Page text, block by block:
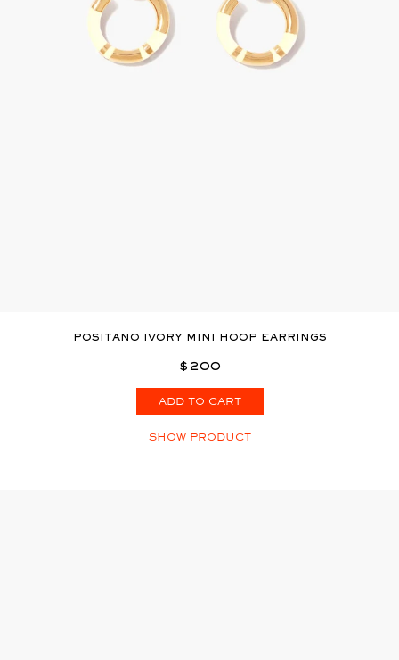
POSITANO IVORY MINI HOOP EARRINGS
$200
ADD TO CART
SHOW PRODUCT